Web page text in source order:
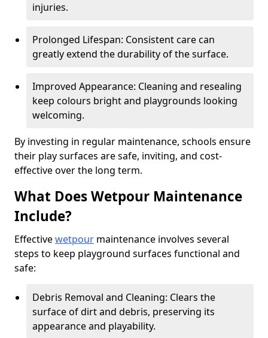
injuries.
Prolonged Lifespan: Consistent care can
greatly extend the durability of the surface.
Improved Appearance: Cleaning and resealing
keep colours bright and playgrounds looking
welcoming.
By investing in regular maintenance, schools ensure
their play surfaces are safe, inviting, and cost-
effective over the long term.
What Does Wetpour Maintenance
Include?
Effectivewetpour maintenance involves several
steps to keep playground surfaces functional and
safe:
Debris Removal and Cleaning: Clears the
surface of dirt and debris, preserving its
appearance and playability.